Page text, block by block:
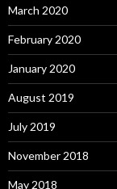
March 2020
February 2020
January 2020
August 2019
July 2019
November 2018
May 2018